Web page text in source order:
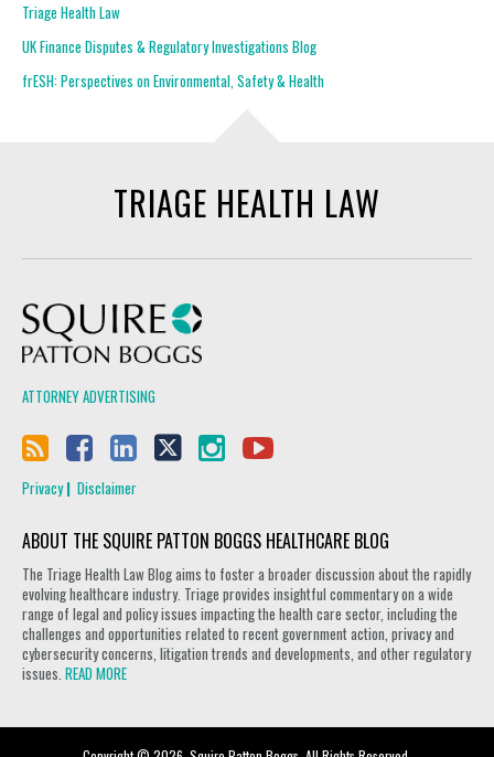
Triage Health Law
UK Finance Disputes & Regulatory Investigations Blog
frESH: Perspectives on Environmental, Safety & Health
TRIAGE HEALTH LAW
ATTORNEY ADVERTISING
Privacy Disclaimer
ABOUT THE SQUIRE PATTON BOGGS HEALTHCARE BLOG
The Triage Health Law Blog aims to foster a broader discussion about the rapidly
evolving healthcare industry. Triage provides insightful commentary on a wide
range of legal and policy issues impacting the health care sector, including the
challenges and opportunities related to recent government action, privacy and
cybersecurity concerns, litigation trends and developments, and other regulatory
issues. READ MORE